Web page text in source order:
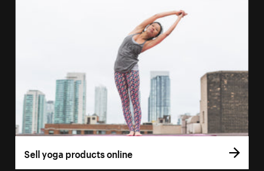
Sell yoga products online